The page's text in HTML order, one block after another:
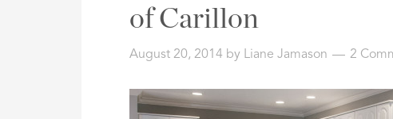
Listing
of Carillon
August 20, 2014 by Liane Jamason 2